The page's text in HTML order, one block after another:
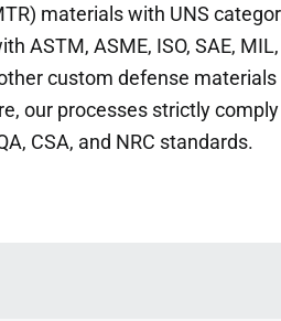
materials with UNS
ASTM, ASME, ISO, SAE, MIL,
custom defense materials
our processes strictly comply
CSA, and NRC standards.